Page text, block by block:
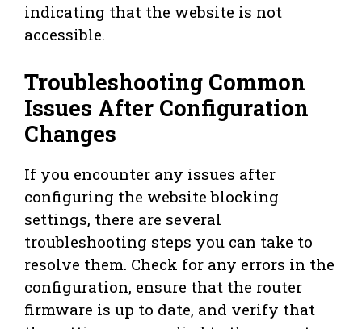
indicating that the website is not
accessible.
Troubleshooting Common
Issues After Configuration
Changes
If you encounter any issues after
configuring the website blocking
settings, there are several
troubleshooting steps you can take to
resolve them. Check for any errors in the
configuration, ensure that the router
firmware is up to date, and verify that